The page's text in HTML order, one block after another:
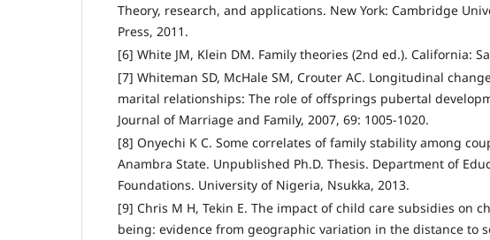
Theory, research, and applications. New York: Cambridge
Press, 2011.
[6] White JM, Klein DM. Family theories (2nd ed.). California:
[7] Whiteman SD, McHale SM, Crouter AC. Longitudinal
marital relationships: The role of offsprings pubertal
Journal of Marriage and Family, 2007, 69: 1005-1020.
[8] Onyechi K C. Some correlates of family stability among
Anambra State. Unpublished Ph.D. Thesis. Department of
Foundations. University of Nigeria, Nsukka, 2013.
[9] Chris M H, Tekin E. The impact of child care subsidies on
being: evidence from geographic variation in the distance to